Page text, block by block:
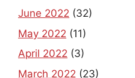
June 2022 (32)
May 2022 (11)
April 2022 (3)
March 2022 (23)